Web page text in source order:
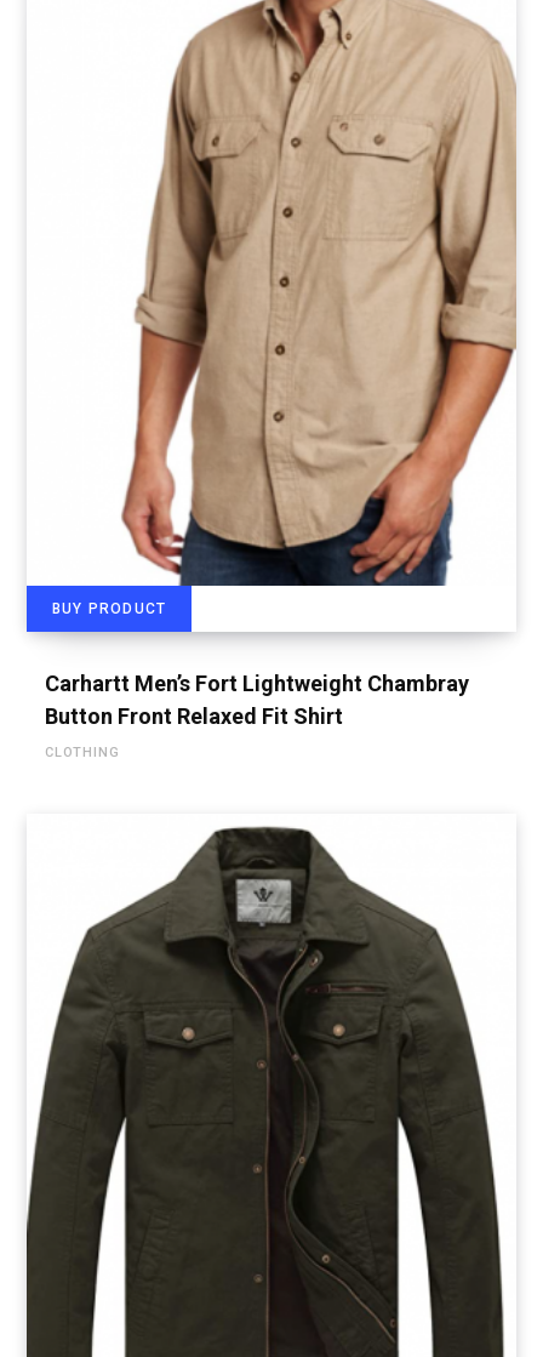
BUY PRODUCT
Carhartt Men’s Fort Lightweight Chambray
Button Front Relaxed Fit Shirt
CLOTHING